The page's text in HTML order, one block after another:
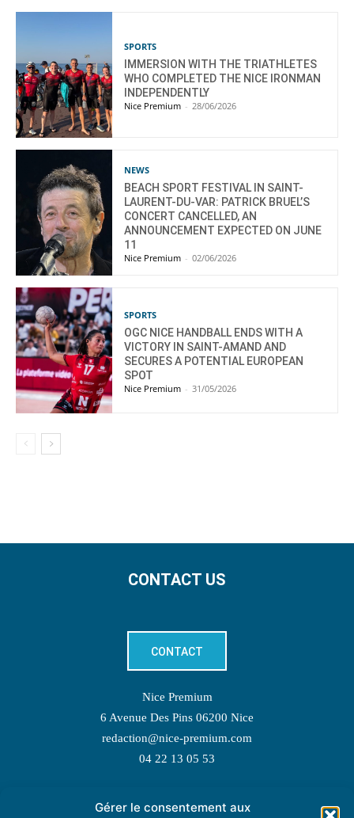
Gérer le consentement aux
SPORTS
IMMERSION WITH THE TRIATHLETES
WHO COMPLETED THE NICE IRONMAN
INDEPENDENTLY
Nice Premium - 28/06/2026
NEWS
BEACH SPORT FESTIVAL IN SAINT-
LAURENT-DU-VAR: PATRICK BRUEL’S
CONCERT CANCELLED, AN
ANNOUNCEMENT EXPECTED ON JUNE
11
Nice Premium - 02/06/2026
SPORTS
OGC NICE HANDBALL ENDS WITH A
VICTORY IN SAINT-AMAND AND
SECURES A POTENTIAL EUROPEAN
SPOT
Nice Premium - 31/05/2026
CONTACT US
CONTACT
Nice Premium
6 Avenue Des Pins 06200 Nice
redaction@nice-premium.com
04 22 13 05 53